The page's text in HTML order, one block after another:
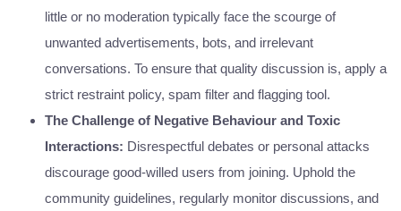
little or no moderation typically face the scourge of
unwanted advertisements, bots, and irrelevant
conversations. To ensure that quality discussion is, apply a
strict restraint policy, spam filter and flagging tool.
The Challenge of Negative Behaviour and Toxic
Interactions: Disrespectful debates or personal attacks
discourage good-willed users from joining. Uphold the
community guidelines, regularly monitor discussions, and